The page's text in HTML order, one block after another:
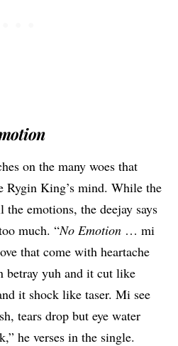
on the many woes that
Rygin King’s mind. While the
the emotions, the deejay says
much. “No Emotion … mi
that come with heartache
betray yuh and it cut like
it shock like taser. Mi see
tears drop but eye water
he verses in the single.